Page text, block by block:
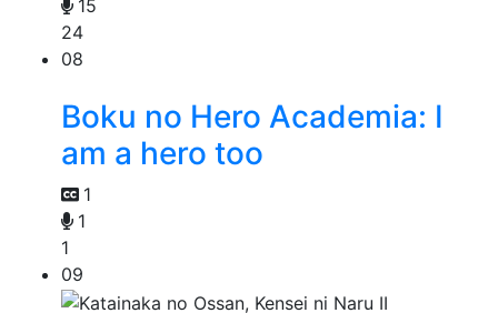
15
24
08
Boku no Hero Academia: I
am a hero too
1
1
1
09